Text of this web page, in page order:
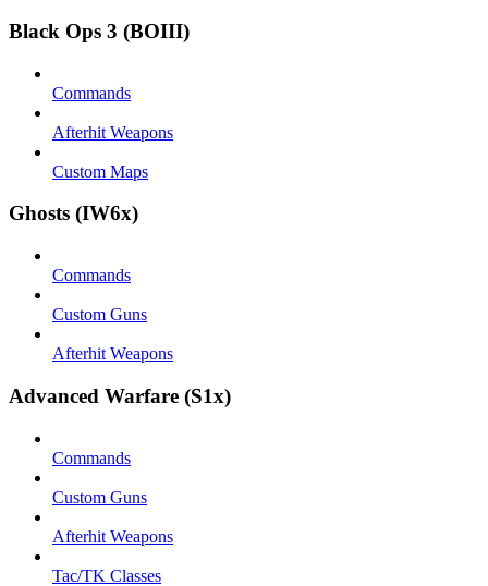
Black Ops 3 (BOIII)
Commands
Afterhit Weapons
Custom Maps
Ghosts (IW6x)
Commands
Custom Guns
Afterhit Weapons
Advanced Warfare (S1x)
Commands
Custom Guns
Afterhit Weapons
Tac/TK Classes